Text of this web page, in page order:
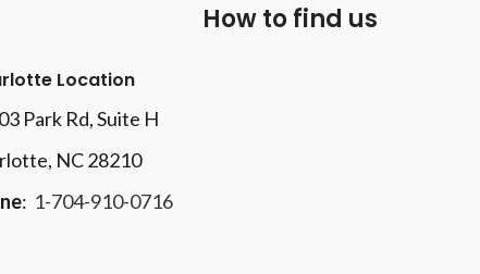
How to find us
Location
Park Rd, Suite H
NC 28210
: 1-704-910-0716